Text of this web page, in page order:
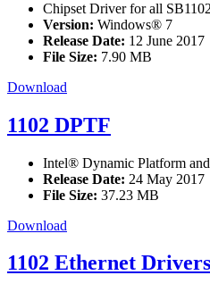
Chipset Driver for all
Version: Windows® 7
Release Date: 12 June 2017
File Size: 7.90 MB
Download
1102 DPTF
Intel® Dynamic Platform
Release Date: 24 May 2017
File Size: 37.23 MB
Download
1102 Ethernet Drivers